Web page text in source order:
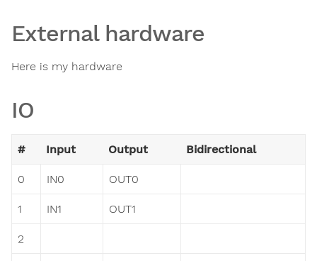
External hardware
Here is my hardware
IO
# Input Output Bidirectional
0 IN0 OUT0
1 IN1 OUT1
2